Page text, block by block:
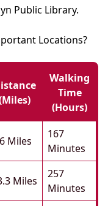
Public Library.
Locations?
Walking
Time
(hours)
Miles
167
Minutes
Miles
257
Minutes